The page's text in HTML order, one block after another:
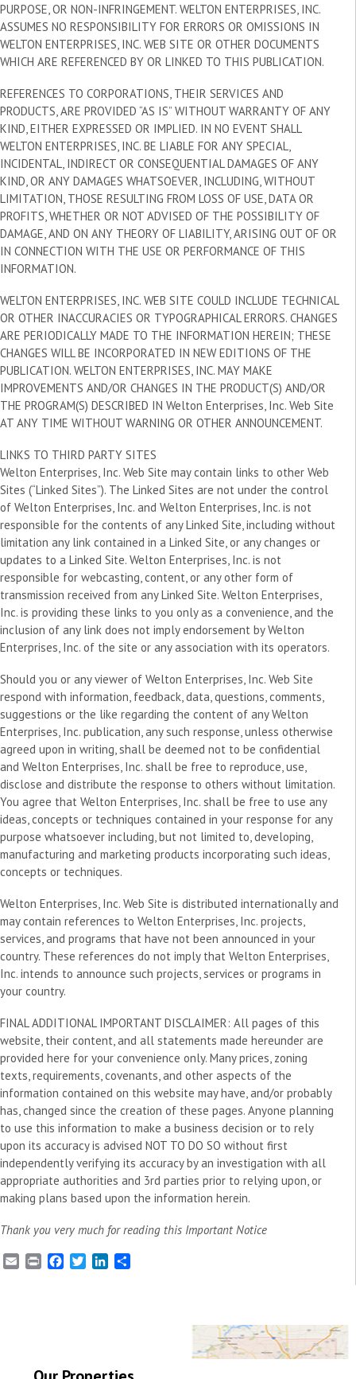
PURPOSE, OR NON-INFRINGEMENT. WELTON ENTERPRISES, INC.
ASSUMES NO RESPONSIBILITY FOR ERRORS OR OMISSIONS IN
WELTON ENTERPRISES, INC. WEB SITE OR OTHER DOCUMENTS
WHICH ARE REFERENCED BY OR LINKED TO THIS PUBLICATION.
REFERENCES TO CORPORATIONS, THEIR SERVICES AND
PRODUCTS, ARE PROVIDED “AS IS” WITHOUT WARRANTY OF ANY
KIND, EITHER EXPRESSED OR IMPLIED. IN NO EVENT SHALL
WELTON ENTERPRISES, INC. BE LIABLE FOR ANY SPECIAL,
INCIDENTAL, INDIRECT OR CONSEQUENTIAL DAMAGES OF ANY
KIND, OR ANY DAMAGES WHATSOEVER, INCLUDING, WITHOUT
LIMITATION, THOSE RESULTING FROM LOSS OF USE, DATA OR
PROFITS, WHETHER OR NOT ADVISED OF THE POSSIBILITY OF
DAMAGE, AND ON ANY THEORY OF LIABILITY, ARISING OUT OF OR
IN CONNECTION WITH THE USE OR PERFORMANCE OF THIS
INFORMATION.
WELTON ENTERPRISES, INC. WEB SITE COULD INCLUDE TECHNICAL
OR OTHER INACCURACIES OR TYPOGRAPHICAL ERRORS. CHANGES
ARE PERIODICALLY MADE TO THE INFORMATION HEREIN; THESE
CHANGES WILL BE INCORPORATED IN NEW EDITIONS OF THE
PUBLICATION. WELTON ENTERPRISES, INC. MAY MAKE
IMPROVEMENTS AND/OR CHANGES IN THE PRODUCT(S) AND/OR
THE PROGRAM(S) DESCRIBED IN Welton Enterprises, Inc. Web Site
AT ANY TIME WITHOUT WARNING OR OTHER ANNOUNCEMENT.
LINKS TO THIRD PARTY SITES
Welton Enterprises, Inc. Web Site may contain links to other Web
Sites (“Linked Sites”). The Linked Sites are not under the control
of Welton Enterprises, Inc. and Welton Enterprises, Inc. is not
responsible for the contents of any Linked Site, including without
limitation any link contained in a Linked Site, or any changes or
updates to a Linked Site. Welton Enterprises, Inc. is not
responsible for webcasting, content, or any other form of
transmission received from any Linked Site. Welton Enterprises,
Inc. is providing these links to you only as a convenience, and the
inclusion of any link does not imply endorsement by Welton
Enterprises, Inc. of the site or any association with its operators.
Should you or any viewer of Welton Enterprises, Inc. Web Site
respond with information, feedback, data, questions, comments,
suggestions or the like regarding the content of any Welton
Enterprises, Inc. publication, any such response, unless otherwise
agreed upon in writing, shall be deemed not to be confidential
and Welton Enterprises, Inc. shall be free to reproduce, use,
disclose and distribute the response to others without limitation.
You agree that Welton Enterprises, Inc. shall be free to use any
ideas, concepts or techniques contained in your response for any
purpose whatsoever including, but not limited to, developing,
manufacturing and marketing products incorporating such ideas,
concepts or techniques.
Welton Enterprises, Inc. Web Site is distributed internationally and
may contain references to Welton Enterprises, Inc. projects,
services, and programs that have not been announced in your
country. These references do not imply that Welton Enterprises,
Inc. intends to announce such projects, services or programs in
your country.
FINAL ADDITIONAL IMPORTANT DISCLAIMER: All pages of this
website, their content, and all statements made hereunder are
provided here for your convenience only. Many prices, zoning
texts, requirements, covenants, and other aspects of the
information contained on this website may have, and/or probably
has, changed since the creation of these pages. Anyone planning
to use this information to make a business decision or to rely
upon its accuracy is advised NOT TO DO SO without first
independently verifying its accuracy by an investigation with all
appropriate authorities and 3rd parties prior to relying upon, or
making plans based upon the information herein.
Thank you very much for reading this Important Notice
k
n